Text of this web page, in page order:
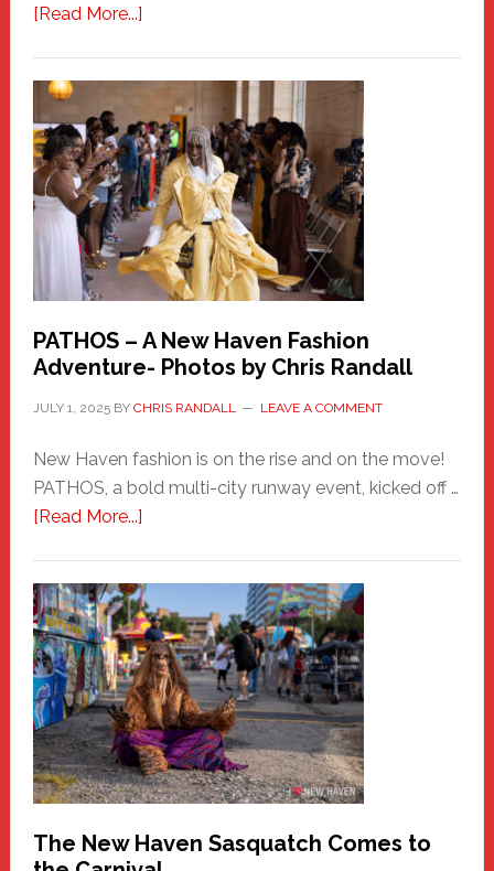
[Read More...]about
Haven
Hero
PATHOS – A New Haven Fashion
Adventure- Photos by Chris Randall
JULY 1, 2025BY CHRIS RANDALL LEAVE A COMMENT
New Haven fashion is on the rise and on the move!
PATHOS, a bold multi-city runway event, kicked off …
[Read More...]about
A
New
Haven
Fashion
Adventure-
Photos
by
Chris
Randall
The New Haven Sasquatch Comes to